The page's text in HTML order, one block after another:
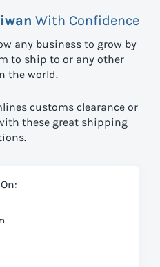
With Confidence
any business to grow by
to ship to or any other
the world.
customs clearance or
these great shipping